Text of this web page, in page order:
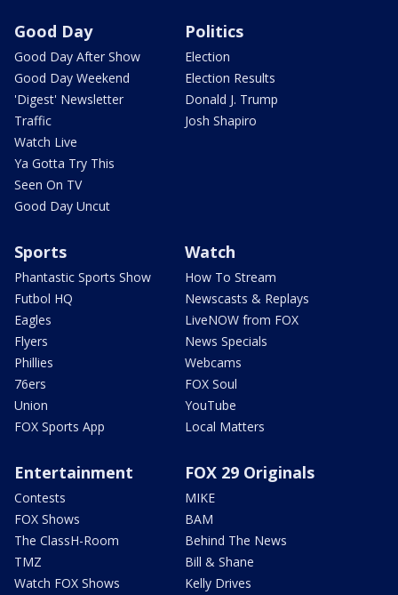
Good Day
Good Day After Show
Good Day Weekend
'Digest' Newsletter
Traffic
Watch Live
Ya Gotta Try This
Seen On TV
Good Day Uncut
Politics
Election
Election Results
Donald J. Trump
Josh Shapiro
Sports
Phantastic Sports Show
Futbol HQ
Eagles
Flyers
Phillies
76ers
Union
FOX Sports App
Watch
How To Stream
Newscasts & Replays
LiveNOW from FOX
News Specials
Webcams
FOX Soul
YouTube
Local Matters
Entertainment
Contests
FOX Shows
The ClassH-Room
TMZ
Watch FOX Shows
FOX 29 Originals
MIKE
BAM
Behind The News
Bill & Shane
Kelly Drives